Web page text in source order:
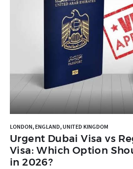
LONDON, ENGLAND, UNITED KINGDOM
Urgent Dubai Visa vs
Visa: Which Option
in 2026?